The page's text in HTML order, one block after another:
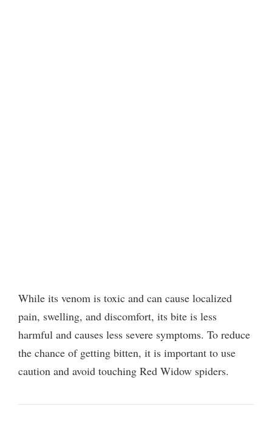
While its venom is toxic and can cause localized
pain, swelling, and discomfort, its bite is less
harmful and causes less severe symptoms. To reduce
the chance of getting bitten, it is important to use
caution and avoid touching Red Widow spiders.